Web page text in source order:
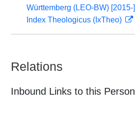
Württemberg (LEO-BW) [2015-]
Index Theologicus (IxTheo)
Relations
Inbound Links to this Person